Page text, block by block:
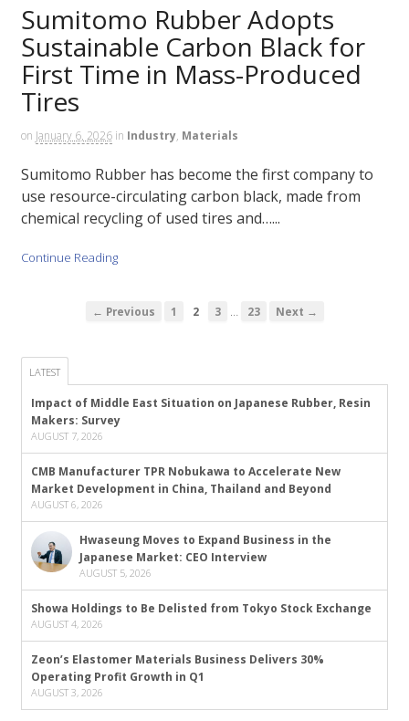
Sumitomo Rubber Adopts
Sustainable Carbon Black for
First Time in Mass-Produced
Tires
on January 6, 2026 in Industry, Materials
Sumitomo Rubber has become the first company to
use resource-circulating carbon black, made from
chemical recycling of used tires and…...
Continue Reading
← Previous 1 2 3 23 Next →
LATEST
Impact of Middle East Situation on Japanese Rubber, Resin
Makers: Survey
AUGUST 7, 2026
CMB Manufacturer TPR Nobukawa to Accelerate New
Market Development in China, Thailand and Beyond
AUGUST 6, 2026
Hwaseung Moves to Expand Business in the
Japanese Market: CEO Interview
AUGUST 5, 2026
Showa Holdings to Be Delisted from Tokyo Stock Exchange
AUGUST 4, 2026
Zeon’s Elastomer Materials Business Delivers 30%
Operating Profit Growth in Q1
AUGUST 3, 2026